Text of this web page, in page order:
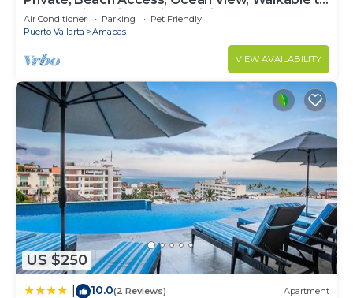
Town, Daily Maid Service, WiFi!
Air Conditioner Parking
Pet Friendly
Puerto Vallarta
Amapas
VIEW AVAILABILITY
US $250
10.0(2 Reviews) Apartment